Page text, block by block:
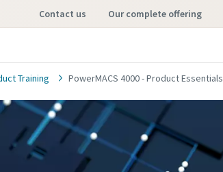
contact us our complete offering
Training PowerMACS 4000 - Product Essentials